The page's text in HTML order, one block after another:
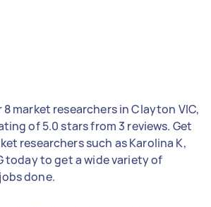
market researchers in Clayton VIC,
of 5.0 stars from 3 reviews. Get
researchers such as Karolina K,
today to get a wide variety of
done.